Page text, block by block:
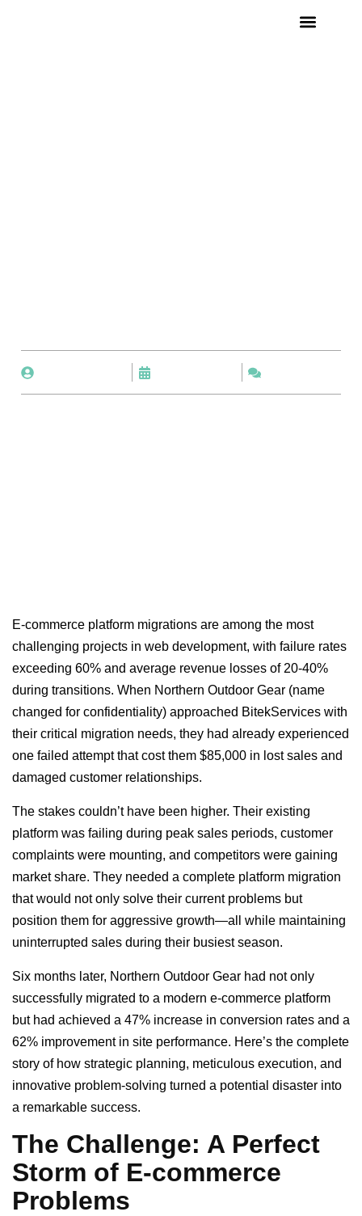
E-commerce platform migrations are among the most
challenging projects in web development, with failure rates
exceeding 60% and average revenue losses of 20-40%
during transitions. When Northern Outdoor Gear (name
changed for confidentiality) approached BitekServices with
their critical migration needs, they had already experienced
one failed attempt that cost them $85,000 in lost sales and
damaged customer relationships.
The stakes couldn’t have been higher. Their existing
platform was failing during peak sales periods, customer
complaints were mounting, and competitors were gaining
market share. They needed a complete platform migration
that would not only solve their current problems but
position them for aggressive growth—all while maintaining
uninterrupted sales during their busiest season.
Six months later, Northern Outdoor Gear had not only
successfully migrated to a modern e-commerce platform
but had achieved a 47% increase in conversion rates and a
62% improvement in site performance. Here’s the complete
story of how strategic planning, meticulous execution, and
innovative problem-solving turned a potential disaster into
a remarkable success.
The Challenge: A Perfect
Storm of E-commerce
Problems